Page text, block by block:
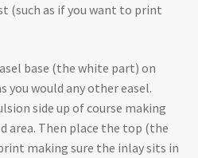
(such as if you want to print
base (the white part) on
you would any other easel.
side up of course making
area. Then place the top (the
making sure the inlay sits in